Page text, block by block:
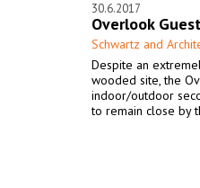
30.6.2017
Overlook
Schwartz and
Despite an
wooded site, the
indoor/outdoor
to remain close by